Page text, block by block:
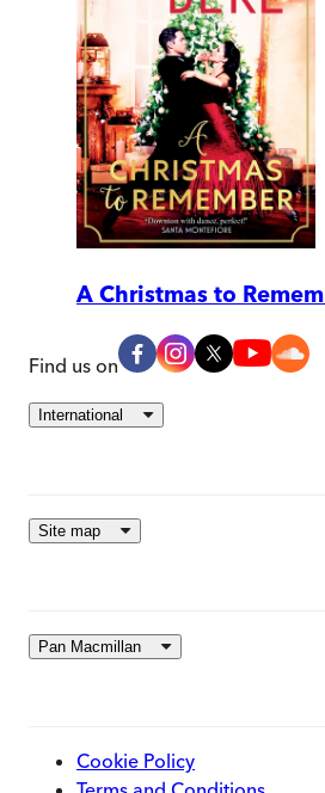
A Christmas to
Find us on
International
Site map
Pan Macmillan
Cookie Policy